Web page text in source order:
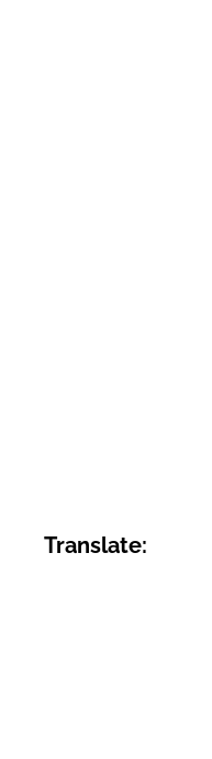
Translate: